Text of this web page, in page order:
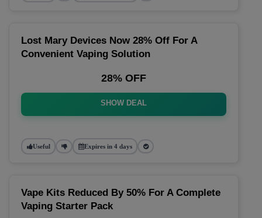
Lost Mary Devices Now 28% Off For A
Convenient Vaping Solution
28% OFF
SHOW DEAL
Useful Expires in 4 days
Vape Kits Reduced By 50% For A Complete
Vaping Starter Pack